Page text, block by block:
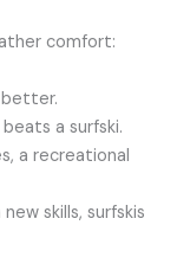
comfort:
better.
a surfski.
a recreational
skills, surfskis